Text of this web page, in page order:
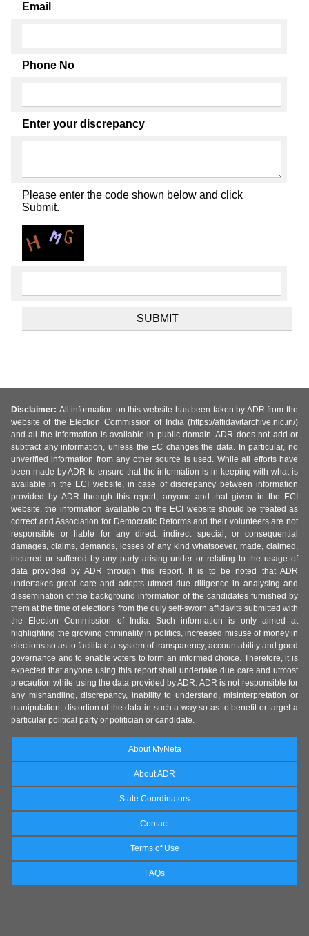
Email
Phone No
Enter your discrepancy
Please enter the code shown below and click
Submit.
Disclaimer: All information on this website has been taken by ADR from the
website of the Election Commission of India (https://affidavitarchive.nic.in/)
and all the information is available in public domain. ADR does not add or
subtract any information, unless the EC changes the data. In particular, no
unverified information from any other source is used. While all efforts have
been made by ADR to ensure that the information is in keeping with what is
available in the ECI website, in case of discrepancy between information
provided by ADR through this report, anyone and that given in the ECI
website, the information available on the ECI website should be treated as
correct and Association for Democratic Reforms and their volunteers are not
responsible or liable for any direct, indirect special, or consequential
damages, claims, demands, losses of any kind whatsoever, made, claimed,
incurred or suffered by any party arising under or relating to the usage of
data provided by ADR through this report. It is to be noted that ADR
undertakes great care and adopts utmost due diligence in analysing and
dissemination of the background information of the candidates furnished by
them at the time of elections from the duly self-sworn affidavits submitted with
the Election Commission of India. Such information is only aimed at
highlighting the growing criminality in politics, increased misuse of money in
elections so as to facilitate a system of transparency, accountability and good
governance and to enable voters to form an informed choice. Therefore, it is
expected that anyone using this report shall undertake due care and utmost
precaution while using the data provided by ADR. ADR is not responsible for
any mishandling, discrepancy, inability to understand, misinterpretation or
manipulation, distortion of the data in such a way so as to benefit or target a
particular political party or politician or candidate.
About MyNeta
About ADR
State Coordinators
Contact
Terms of Use
FAQs